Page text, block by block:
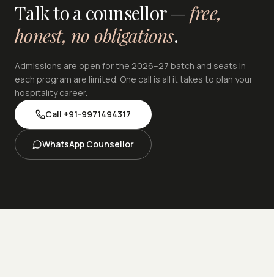
Talk to a counsellor — free,
honest, no obligations.
Admissions are open for the 2026–27 batch and seats in
each program are limited. One call is all it takes to plan your
hospitality career.
Call +91-9971494317
WhatsApp Counsellor